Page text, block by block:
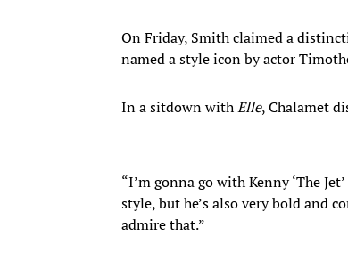
On Friday, Smith claimed a
named a style icon by actor
In a sitdown withElle, Chalamet
“I’m gonna go with Kenny ‘The
style, but he’s also very bold and
admire that.”